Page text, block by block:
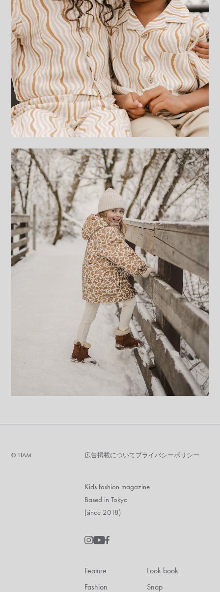
©︎ TIAM 広告掲載についてプライバシーポリシー
Kids fashion magazine
Based in Tokyo
(since 2018)
Feature
Fashion
Look book
Snap